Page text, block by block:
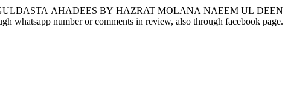
AHADEES BY HAZRAT MOLANA NAEEM UL DEEN
whatsapp number or comments in review, also through facebook page.